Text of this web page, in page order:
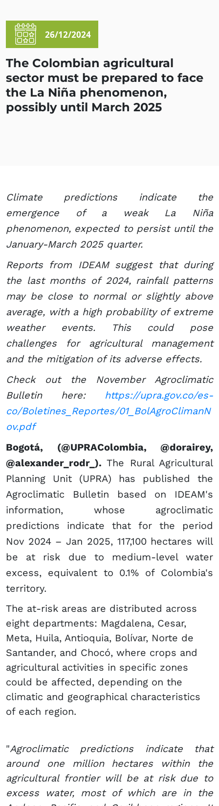
26/12/2024
The Colombian agricultural
sector must be prepared to face
the La Niña phenomenon,
possibly until March 2025
Climate predictions indicate the
emergence of a weak La Niña
phenomenon, expected to persist until the
January-March 2025 quarter.
Reports from IDEAM suggest that during
the last months of 2024, rainfall patterns
may be close to normal or slightly above
average, with a high probability of extreme
weather events. This could pose
challenges for agricultural management
and the mitigation of its adverse effects.
Check out the November Agroclimatic
Bulletin here: https://upra.gov.co/es-
co/Boletines_Reportes/01_BolAgroClimanN
ov.pdf
Bogotá, (@UPRAColombia, @dorairey,
@alexander_rodr_).The Rural Agricultural
Planning Unit (UPRA) has published the
Agroclimatic Bulletin based on IDEAM's
information, whose agroclimatic
predictions indicate that for the period
Nov 2024 – Jan 2025, 117,100 hectares will
be at risk due to medium-level water
excess, equivalent to 0.1% of Colombia's
territory.
The at-risk areas are distributed across
eight departments: Magdalena, Cesar,
Meta, Huila, Antioquia, Bolívar, Norte de
Santander, and Chocó, where crops and
agricultural activities in specific zones
could be affected, depending on the
climatic and geographical characteristics
of each region.
"Agroclimatic predictions indicate that
around one million hectares within the
agricultural frontier will be at risk due to
excess water, most of which are in the